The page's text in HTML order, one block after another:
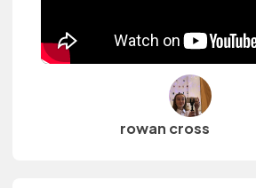
rowan cross